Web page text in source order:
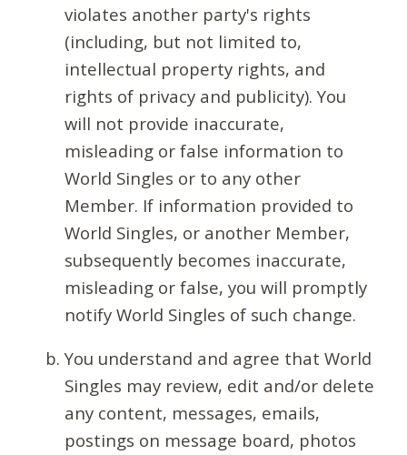
violates another party's rights
(including, but not limited to,
intellectual property rights, and
rights of privacy and publicity). You
will not provide inaccurate,
misleading or false information to
World Singles or to any other
Member. If information provided to
World Singles, or another Member,
subsequently becomes inaccurate,
misleading or false, you will promptly
notify World Singles of such change.
You understand and agree that World
Singles may review, edit and/or delete
any content, messages, emails,
postings on message board, photos